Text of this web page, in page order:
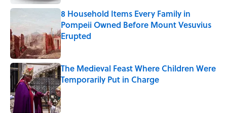
8 Household Items Every Family in
Pompeii Owned Before Mount Vesuvius
Erupted
Published by on Invalid Date
The Medieval Feast Where Children Were
Temporarily Put in Charge
Published by on Invalid Date